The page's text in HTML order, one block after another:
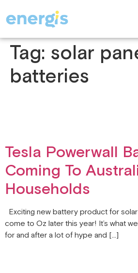
Tag: solar
batteries
Tesla Powerwall
Coming To
Households
Exciting new battery product for
come to Oz later this year! It’s what
for and after a lot of hype and […]